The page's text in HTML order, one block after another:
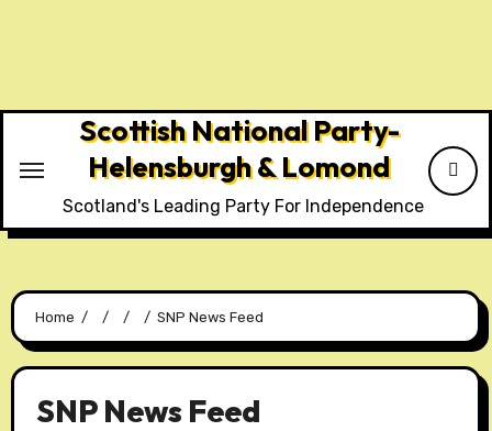
Scottish National Party-
Helensburgh & Lomond
Scotland's Leading Party For Independence
Home SNP News Feed
SNP News Feed